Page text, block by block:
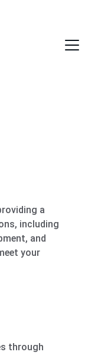
a
including
and
your
through